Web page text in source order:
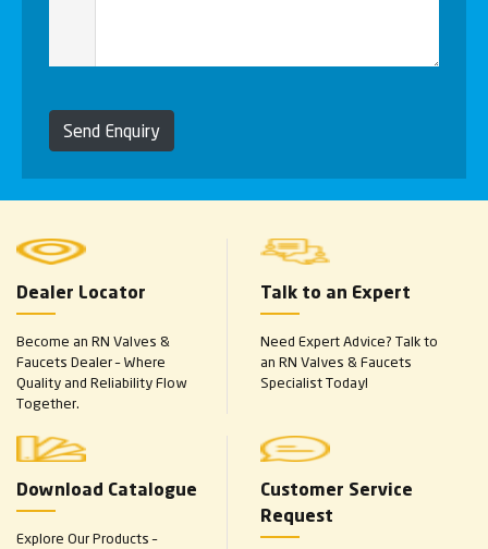
Send Enquiry
Dealer Locator
Become an RN Valves &
Faucets Dealer – Where
Quality and Reliability Flow
Together.
Talk to an Expert
Need Expert Advice? Talk to
an RN Valves & Faucets
Specialist Today!
Download Catalogue
Explore Our Products –
Customer Service
Request